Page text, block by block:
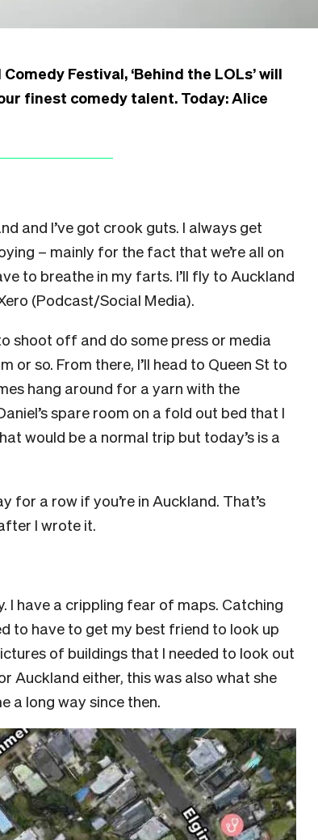
Festival, ‘Behind the LOLs’ will
finest comedy talent. Today: Alice
and I’ve got crook guts. I always get
– mainly for the fact that we’re all on
to breathe in my farts. I’ll fly to Auckland
(Podcast/Social Media).
shoot off and do some press or media
so. From there, I’ll head to Queen St to
hang around for a yarn with the
spare room on a fold out bed that I
would be a normal trip but today’s is a
for a row if you’re in Auckland. That’s
I wrote it.
I have a crippling fear of maps. Catching
to have to get my best friend to look up
of buildings that I needed to look out
Auckland either, this was also what she
a long way since then.